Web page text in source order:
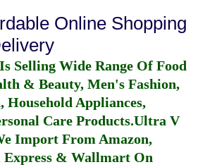
Online Shopping
Selling Wide Range Of Food
& Beauty, Men's Fashion,
Household Appliances,
Care Products.Ultra V
Import From Amazon,
Express & Wallmart On